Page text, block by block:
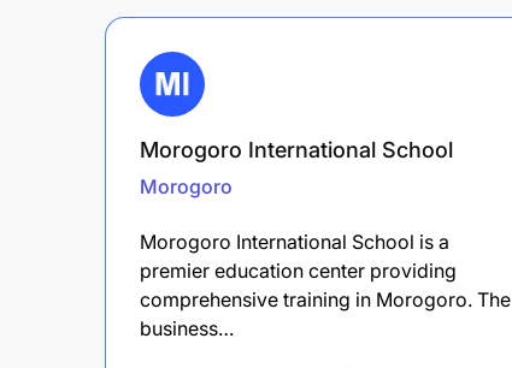
Morogoro International School
Morogoro
Morogoro International School is a
premier education center providing
comprehensive training in Morogoro. The
business…